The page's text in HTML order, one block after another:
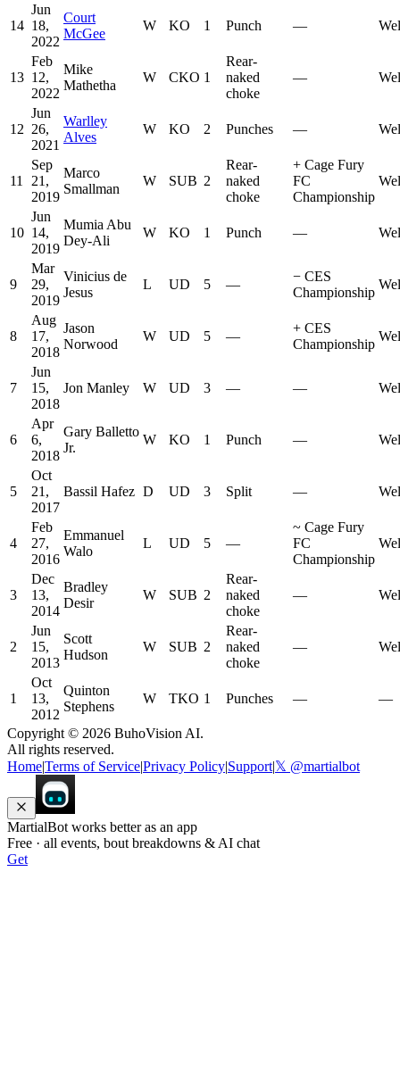
14
Jun
18,
2022
Court
McGee
W KO 1 Punch —
13
Feb
12,
2022
Mike
Mathetha
W CKO 1
Rear-
naked
choke
—
12
Jun
26,
2021
Warlley
Alves
W KO 2 Punches —
11
Sep
21,
2019
Marco
Smallman
W SUB 2
Rear-
naked
choke
+ Cage Fury
FC
Championship
10
Jun
14,
2019
Mumia Abu
Dey-Ali
W KO 1 Punch —
9
Mar
29,
2019
Vinicius de
Jesus
L UD 5 —
− CES
Championship
8
Aug
17,
2018
Jason
Norwood
W UD 5 —
+ CES
Championship
7
Jun
15,
2018
Jon Manley W UD 3 — —
6
Apr
6,
2018
Gary Balletto
Jr.
W KO 1 Punch —
5
Oct
21,
2017
Bassil Hafez D UD 3 Split —
4
Feb
27,
2016
Emmanuel
Walo
L UD 5 —
~ Cage Fury
FC
Championship
3
Dec
13,
2014
Bradley
Desir
W SUB 2
Rear-
naked
choke
—
2
Jun
15,
2013
Scott
Hudson
W SUB 2
Rear-
naked
choke
—
1
Oct
13,
2012
Quinton
Stephens
W TKO 1 Punches — —
Copyright © 2026 BuhoVision AI.
All rights reserved.
HomeTerms of ServicePrivacy Policy Support|𝕏 @martialbot
MartialBot works better as an app
Free · all events, bout breakdowns & AI chat
Get